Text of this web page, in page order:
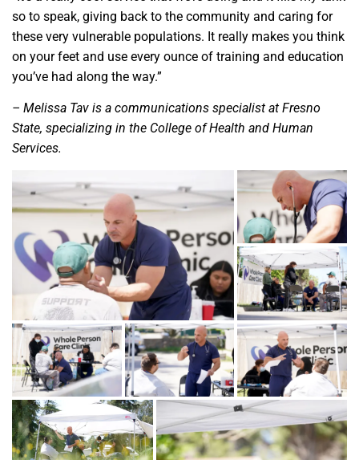
so to speak, giving back to the community and caring for
these very vulnerable populations. It really makes you think
on your feet and use every ounce of training and education
you’ve had along the way.”
– Melissa Tav is a communications specialist at Fresno
State, specializing in the College of Health and Human
Services.